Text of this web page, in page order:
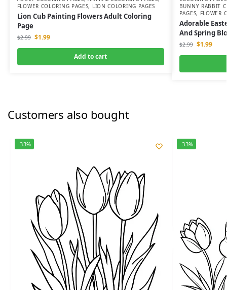
FLOWER COLORING PAGES, LION COLORING PAGES
Lion Cub Painting Flowers Adult Coloring
Page
$2.99 $1.99
Add to cart
BUNNY RABBIT
PAGES, FLOWER
Adorable
And Spring
$2.99 $1.99
Customers also bought
-33% -33%